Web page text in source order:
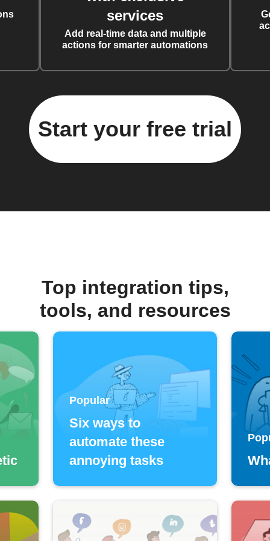
services
Add real-time data and multiple
actions for smarter automations
Start your free trial
Top integration tips,
tools, and resources
Popular
Six ways to
automate these
annoying tasks